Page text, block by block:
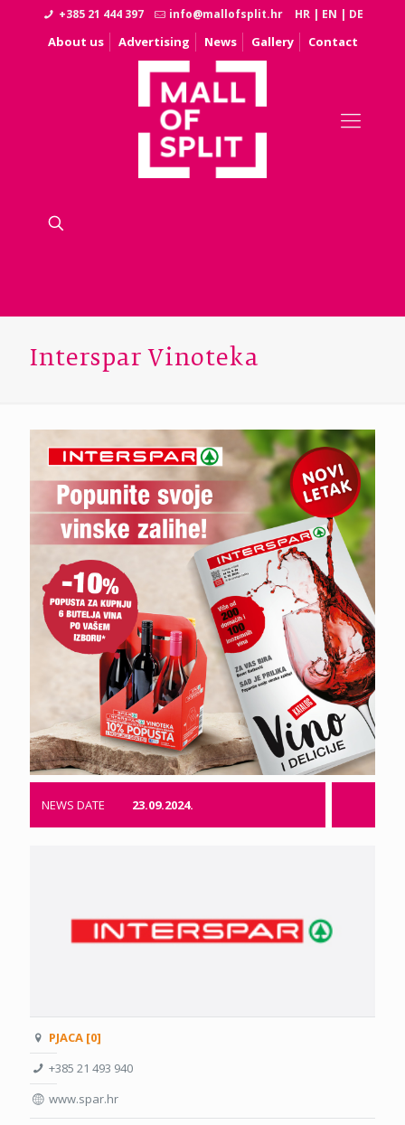
+385 21 444 397 info@mallofsplit.hr HR | EN | DE
About us Advertising News Gallery Contact
Interspar Vinoteka
NEWS DATE 23.09.2024.
PJACA [0]
+385 21 493 940
www.spar.hr